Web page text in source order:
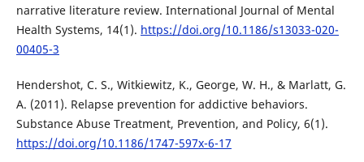
narrative literature review. International Journal of Mental
Health Systems, 14(1). https://doi.org/10.1186/s13033-020-
00405-3
Hendershot, C. S., Witkiewitz, K., George, W. H., & Marlatt, G.
A. (2011). Relapse prevention for addictive behaviors.
Substance Abuse Treatment, Prevention, and Policy, 6(1).
https://doi.org/10.1186/1747-597x-6-17